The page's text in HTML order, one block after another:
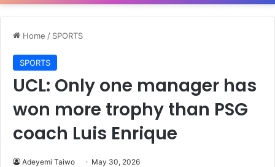
Home / SPORTS
SPORTS
UCL: Only one manager has
won more trophy than PSG
coach Luis Enrique
Adeyemi Taiwo May 30, 2026